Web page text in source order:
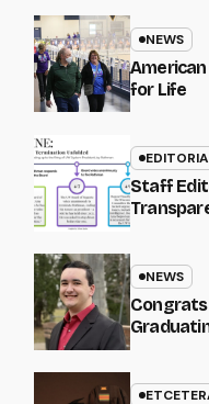
NEWS
for Life
Staff
NEWS